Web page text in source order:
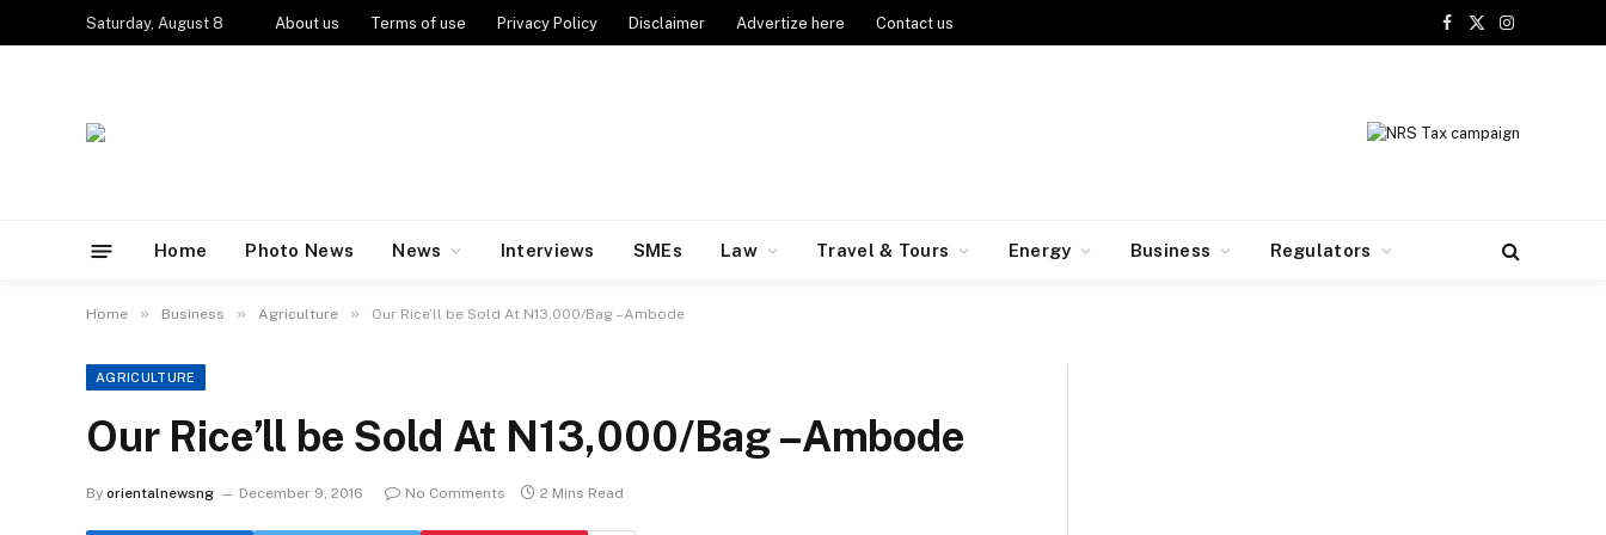
Saturday, August 8 About us Terms of use Privacy Policy Disclaimer Advertize here Contact us
Facebook
X
Instagram
Home Photo News News Interviews SMEs Law Travel & Tours Energy Business Regulators
Home » Business » Agriculture » Our Rice’ll be Sold At N13,000/Bag –Ambode
AGRICULTURE
Our Rice’ll be Sold At N13,000/Bag –Ambode
By orientalnewsng December 9, 2016 No Comments 2 Mins Read